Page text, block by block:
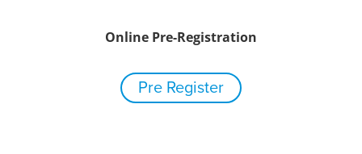
Online Pre-Registration
Pre Register